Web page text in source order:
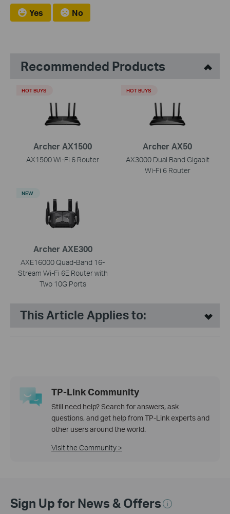
Yes No
Recommended Products
Archer AX1500
AX1500 Wi-Fi 6 Router
HOT BUYS
Archer AX50
AX3000 Dual Band Gigabit
Wi-Fi 6 Router
HOT BUYS
Archer AXE300
AXE16000 Quad-Band 16-
Stream Wi-Fi 6E Router with
Two 10G Ports
NEW
This Article Applies to:
TP-Link Community
Still need help? Search for answers, ask
questions, and get help from TP-Link experts and
other users around the world.
Visit the Community >
Sign Up for News & Offers